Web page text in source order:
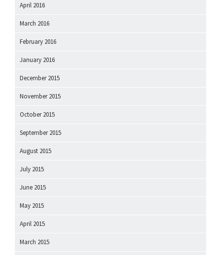
April 2016
March 2016
February 2016
January 2016
December 2015
November 2015
October 2015
September 2015
August 2015
July 2015
June 2015
May 2015
April 2015
March 2015